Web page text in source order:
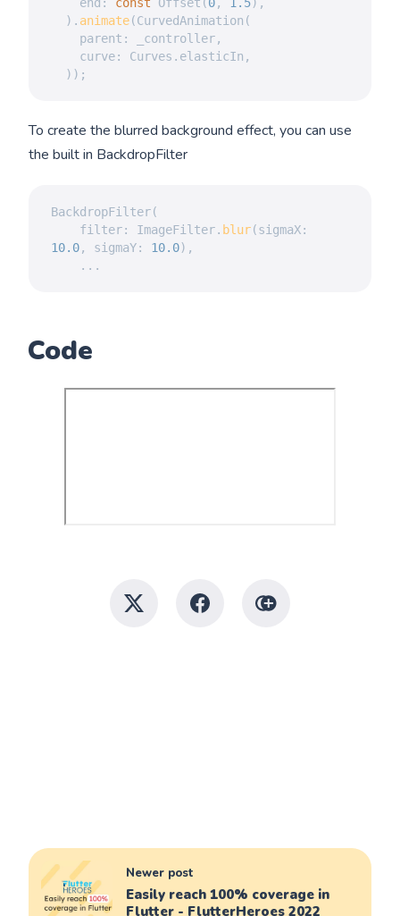
    end
: const Offset (0, 1.5) ,
) . animate(CurvedAnimation (
    parent
: _controller,
    curve
: Curves . elasticIn ,
) ) ;
To create the blurred background effect, you can use
the built in BackdropFilter
BackdropFilter(
	filter
: ImageFilter. blur(sigmaX:
10.0, sigmaY: 10.0) ,
. . .
Code
Newer post
Easily reach 100% coverage in
Flutter - FlutterHeroes 2022